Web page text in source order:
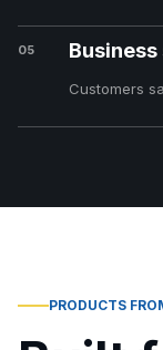
05
Customers
PRODUCTS